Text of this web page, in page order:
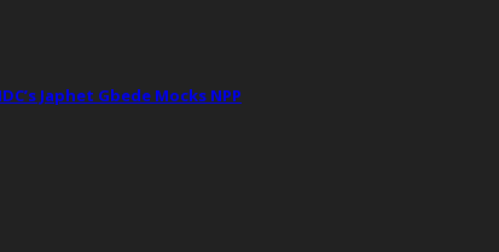
Japhet Gbede Mocks NPP